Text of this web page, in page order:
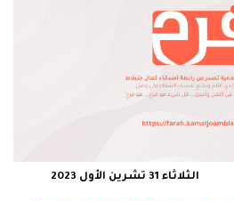
الثلاثاء 31 تشرين الأول 2023